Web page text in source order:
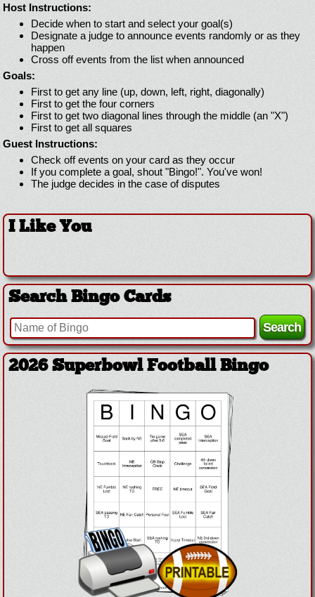
Host Instructions:
Decide when to start and select your goal(s)
Designate a judge to announce events randomly or as they
happen
Cross off events from the list when announced
Goals:
First to get any line (up, down, left, right, diagonally)
First to get the four corners
First to get two diagonal lines through the middle (an "X")
First to get all squares
Guest Instructions:
Check off events on your card as they occur
If you complete a goal, shout "Bingo!". You've won!
The judge decides in the case of disputes
I Like You
Search Bingo Cards
2026 Superbowl Football Bingo